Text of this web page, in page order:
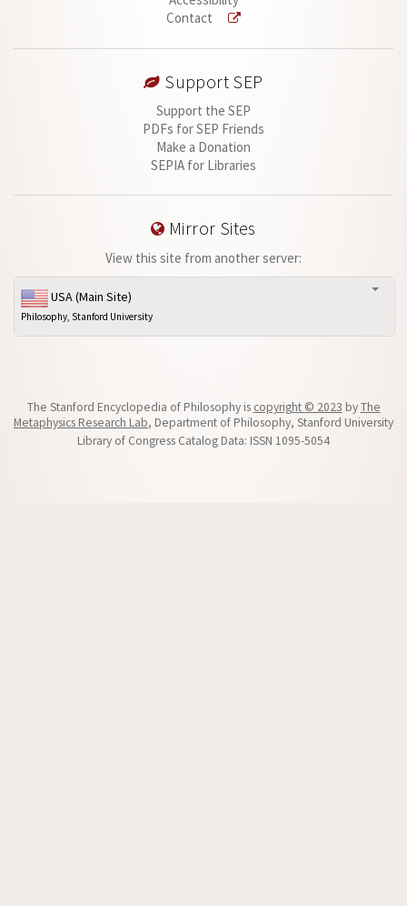
Contact
Support SEP
Support the SEP
PDFs for SEP Friends
Make a Donation
SEPIA for Libraries
Mirror Sites
View this site from another server:
USA (Main Site)
Philosophy, Stanford University
The Stanford Encyclopedia of Philosophy is copyright © 2023 byThe
Metaphysics Research Lab, Department of Philosophy, Stanford University
Library of Congress Catalog Data: ISSN 1095-5054